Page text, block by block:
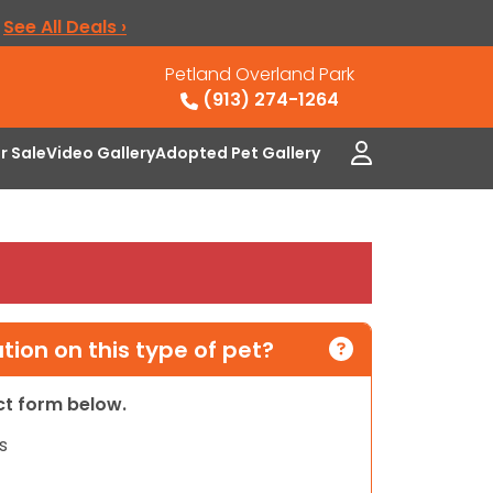
See All Deals ›
Petland Overland Park
(913) 274-1264
SaleVideo GalleryAdopted Pet Gallery
on this type of pet?
form below.